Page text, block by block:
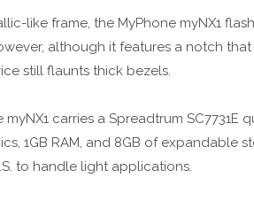
like frame, the MyPhone myNX1
although it features a notch
still flaunts thick bezels.
carries a Spreadtrum SC7731E
1GB RAM, and 8GB of expandable
to handle light applications.